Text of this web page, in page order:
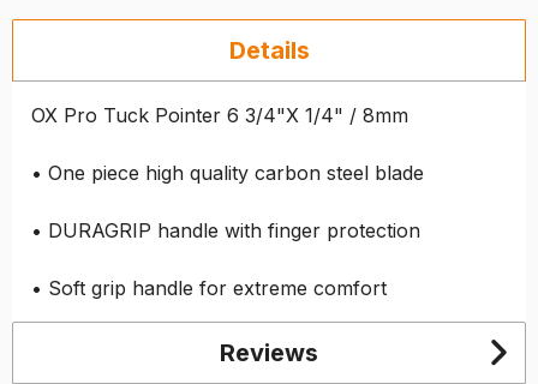
Details
OX Pro Tuck Pointer 6 3/4"X 1/4" / 8mm
• One piece high quality carbon steel blade
• DURAGRIP handle with finger protection
• Soft grip handle for extreme comfort
Reviews